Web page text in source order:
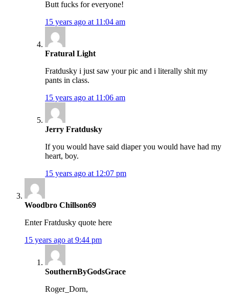
Butt fucks for everyone!
15 years ago at 11:04 am
Fratural Light
Fratdusky i just saw your pic and i literally shit my
pants in class.
15 years ago at 11:06 am
Jerry Fratdusky
If you would have said diaper you would have had my
heart, boy.
15 years ago at 12:07 pm
Woodbro Chillson69
Enter Fratdusky quote here
15 years ago at 9:44 pm
SouthernByGodsGrace
Roger_Dorn,